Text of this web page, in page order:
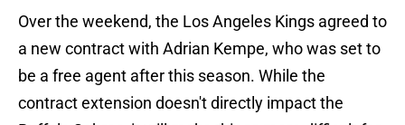
Over the weekend, the Los Angeles Kings agreed to
a new contract with Adrian Kempe, who was set to
be a free agent after this season. While the
contract extension doesn't directly impact the